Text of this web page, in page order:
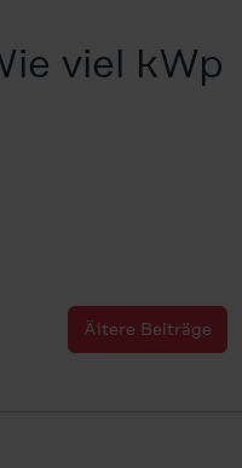
viel kWp
Ältere Beiträge